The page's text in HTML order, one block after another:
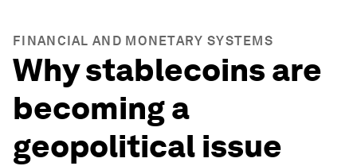
FINANCIAL AND MONETARY SYSTEMS
Why stablecoins are
becoming a
geopolitical issue